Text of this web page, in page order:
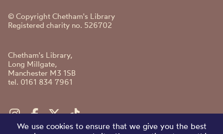
© Copyright Chetham's Library
Registered charity no. 526702
Chetham's Library,
Long Millgate,
Manchester M3 1SB
tel. 0161 834 7961
We use cookies to ensure that we give you the best